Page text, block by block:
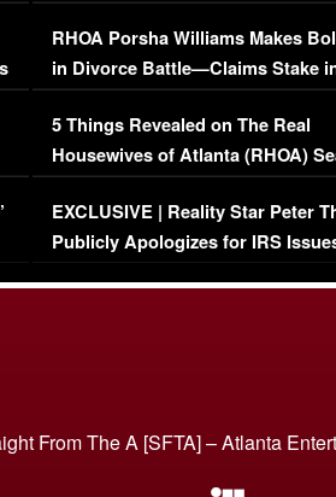
RHOA Porsha Williams Makes
in Divorce Battle—Claims Stake
Million Mansion!
5 Things Revealed on The Real
Housewives of Atlanta (RHOA)
Episode 1 | WATCH FULL
(VIDEO)
EXCLUSIVE | Reality Star Peter
Publicly Apologizes for IRS
From The A [SFTA] – Atlanta